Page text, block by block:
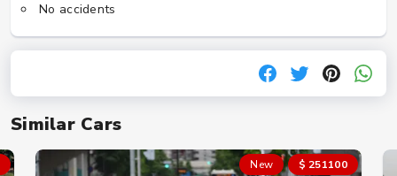
Similar Cars
New $ 251100
No accidents